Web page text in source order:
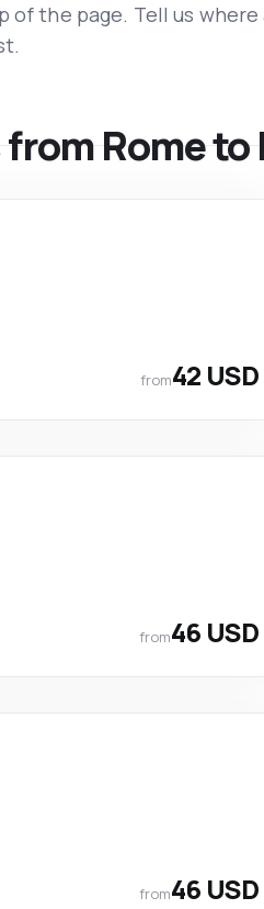
the page. Tell us where
Rome
from42 USD
from46 USD
from46 USD